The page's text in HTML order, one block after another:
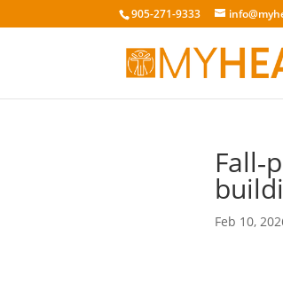
905-271-9333
Feb 10,